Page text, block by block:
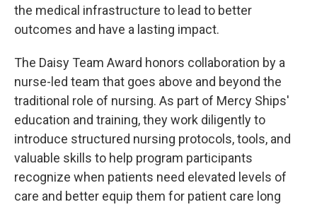
the medical infrastructure to lead to better
outcomes and have a lasting impact.
The Daisy Team Award honors collaboration by a
nurse-led team that goes above and beyond the
traditional role of nursing. As part of Mercy Ships'
education and training, they work diligently to
introduce structured nursing protocols, tools, and
valuable skills to help program participants
recognize when patients need elevated levels of
care and better equip them for patient care long